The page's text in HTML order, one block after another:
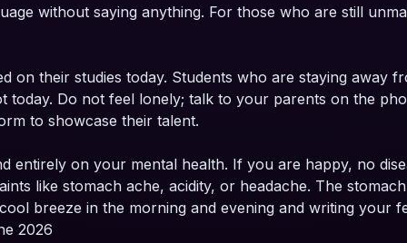
without saying anything. For those who are still
on their studies today. Students who are staying away
today. Do not feel lonely; talk to your parents on the
to showcase their talent.
entirely on your mental health. If you are happy, no
like stomach ache, acidity, or headache. The
breeze in the morning and evening and writing your
2026